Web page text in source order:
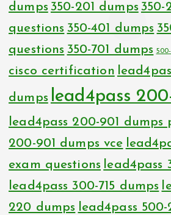
dumps 350-201 dumps 350-
questions 350-401 dumps
questions 350-701 dumps
cisco certification
dumps lead4pass
lead4pass 200-901 dumps
200-901 dumps vce
exam questions lead4pass
lead4pass 300-715 dumps
220 dumps lead4pass